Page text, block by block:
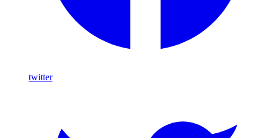
twitter